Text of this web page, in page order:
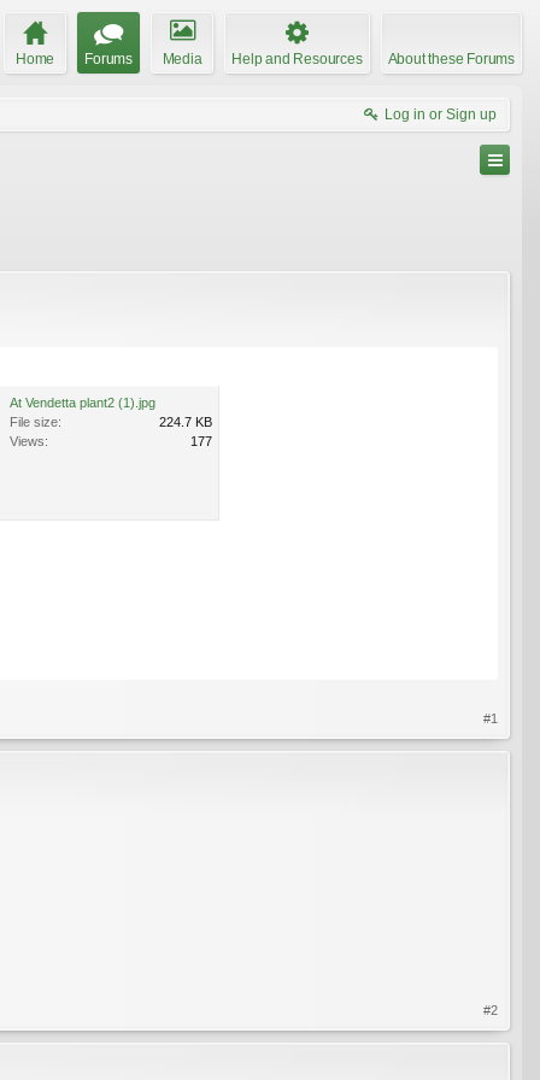
Home Forums Media Help and Resources About these Forums
Log in or Sign up
At Vendetta plant2 (1).jpg
File size:
224.7 KB
Views:
177
#1
#2